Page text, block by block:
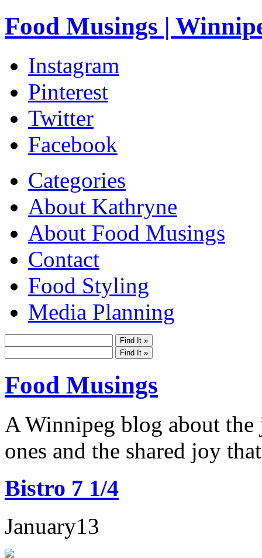
Food Musings |
Instagram
Pinterest
Twitter
Facebook
Categories
About Kathryne
About Food Musings
Contact
Food Styling
Media Planning
Food Musings
A Winnipeg blog about
ones and the shared joy
Bistro 7 1/4
January13